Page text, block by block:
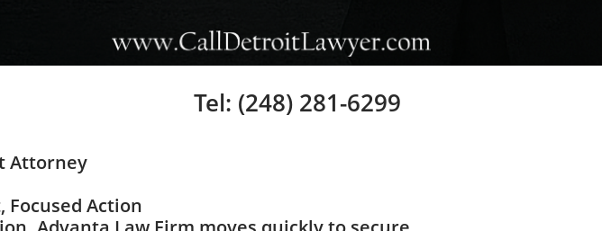
Attorney
Focused Action
Tel: (248) 281-6299